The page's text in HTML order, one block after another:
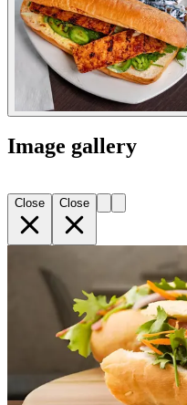
Image gallery
Close Close